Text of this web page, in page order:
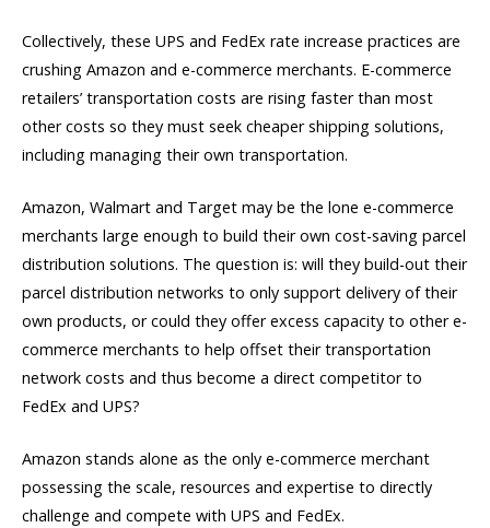
Collectively, these UPS and FedEx rate increase practices are
crushing Amazon and e-commerce merchants. E-commerce
retailers’ transportation costs are rising faster than most
other costs so they must seek cheaper shipping solutions,
including managing their own transportation.
Amazon, Walmart and Target may be the lone e-commerce
merchants large enough to build their own cost-saving parcel
distribution solutions. The question is: will they build-out their
parcel distribution networks to only support delivery of their
own products, or could they offer excess capacity to other e-
commerce merchants to help offset their transportation
network costs and thus become a direct competitor to
FedEx and UPS?
Amazon stands alone as the only e-commerce merchant
possessing the scale, resources and expertise to directly
challenge and compete with UPS and FedEx.